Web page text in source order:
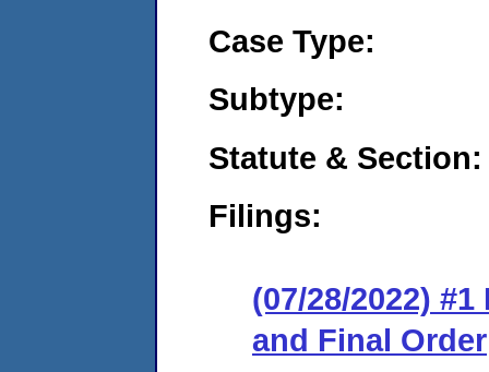
Case Type:
Subtype:
Statute & Section:
Filings:
(07/28/2022)
and Final Order